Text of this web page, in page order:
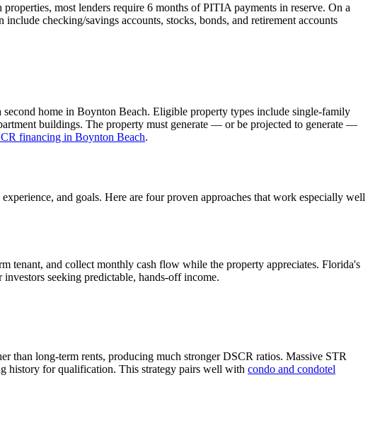
properties, most lenders require 6 months of PITIA payments in reserve. On a
checking/savings accounts, stocks, bonds, and retirement accounts
home in Boynton Beach. Eligible property types include single-family
buildings. The property must generate — or be projected to generate —
financing in Boynton Beach.
and goals. Here are four proven approaches that work especially well
tenant, and collect monthly cash flow while the property appreciates. Florida's
seeking predictable, hands-off income.
than long-term rents, producing much stronger DSCR ratios. Massive STR
history for qualification. This strategy pairs well with condo and condotel